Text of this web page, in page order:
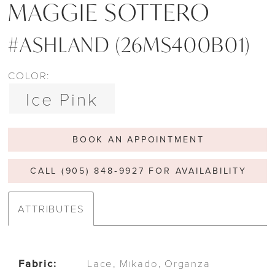
MAGGIE SOTTERO
#ASHLAND (26MS400B01)
COLOR:
Ice Pink
BOOK AN APPOINTMENT
CALL (905) 848‑9927 FOR AVAILABILITY
ATTRIBUTES
Fabric: Lace, Mikado, Organza